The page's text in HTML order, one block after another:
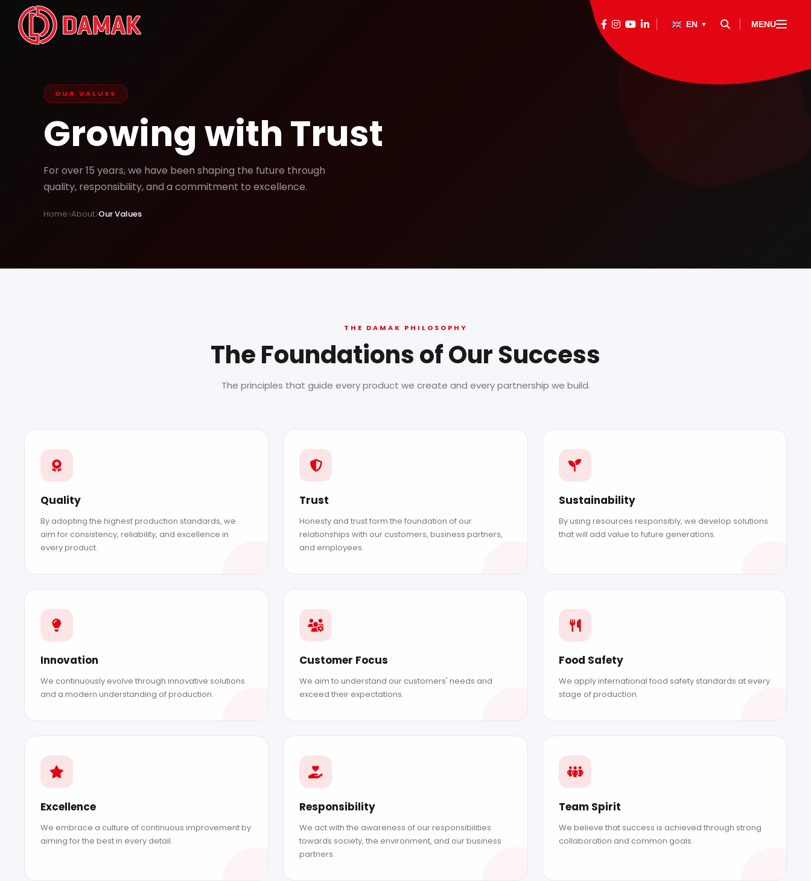
EN ▼ MENU
ABOUT DAMAK PRODUCTS BLOG
News
OUR VALUES
Growing with Trust
For over 15 years, we have been shaping the future through
quality, responsibility, and a commitment to excellence.
Home About Our Values
THE DAMAK PHILOSOPHY
The Foundations of Our Success
The principles that guide every product we create and every partnership we build.
Quality
By adopting the highest production standards, we
aim for consistency, reliability, and excellence in
every product.
Trust
Honesty and trust form the foundation of our
relationships with our customers, business partners,
and employees.
Sustainability
By using resources responsibly, we develop solutions
that will add value to future generations.
Innovation
We continuously evolve through innovative solutions
and a modern understanding of production.
Customer Focus
We aim to understand our customers' needs and
exceed their expectations.
Food Safety
We apply international food safety standards at every
stage of production.
Excellence
We embrace a culture of continuous improvement by
aiming for the best in every detail.
Responsibility
We act with the awareness of our responsibilities
towards society, the environment, and our business
partners.
Team Spirit
We believe that success is achieved through strong
collaboration and common goals.